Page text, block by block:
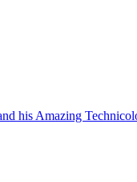
his Amazing